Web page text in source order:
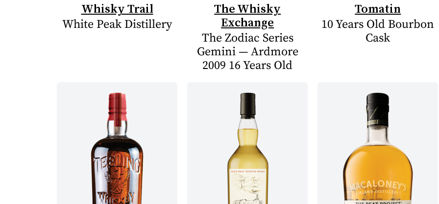
Whisky Trail
White Peak Distillery
The Whisky
Exchange
The Zodiac Series
Gemini — Ardmore
2009 16 Years Old
Tomatin
10 Years Old Bourbon
Cask